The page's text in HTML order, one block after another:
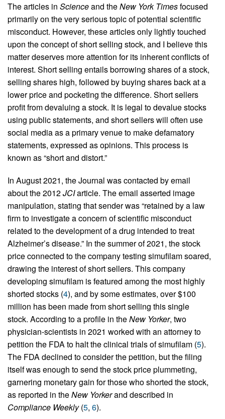
The articles in Scienceand theNew York Timesfocused
primarily on the very serious topic of potential scientific
misconduct. However, these articles only lightly touched
upon the concept of short selling stock, and I believe this
matter deserves more attention for its inherent conflicts of
interest. Short selling entails borrowing shares of a stock,
selling shares high, followed by buying shares back at a
lower price and pocketing the difference. Short sellers
profit from devaluing a stock. It is legal to devalue stocks
using public statements, and short sellers will often use
social media as a primary venue to make defamatory
statements, expressed as opinions. This process is
known as “short and distort.”
In August 2021, the Journal was contacted by email
about the 2012JCIarticle. The email asserted image
manipulation, stating that sender was “retained by a law
firm to investigate a concern of scientific misconduct
related to the development of a drug intended to treat
Alzheimer’s disease.” In the summer of 2021, the stock
price connected to the company testing simufilam soared,
drawing the interest of short sellers. This company
developing simufilam is featured among the most highly
shorted stocks (4), and by some estimates, over $100
million has been made from short selling this single
stock. According to a profile in theNew Yorker, two
physician-scientists in 2021 worked with an attorney to
petition the FDA to halt the clinical trials of simufilam (5).
The FDA declined to consider the petition, but the filing
itself was enough to send the stock price plummeting,
garnering monetary gain for those who shorted the stock,
as reported in theNew Yorkerand described in
Compliance Weekly(5, 6).